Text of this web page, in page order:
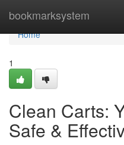
bookmarksystem
Home
Home
1
Clean Carts:
Safe &